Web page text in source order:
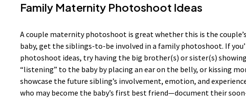
Family Maternity Photoshoot Ideas
A couple maternity photoshoot is great whether this is the
baby, get the siblings-to-be involved in a family photoshoot. If
photoshoot ideas, try having the big brother(s) or sister(s)
“listening” to the baby by placing an ear on the belly, or kissing
showcase the future sibling’s involvement, emotion, and
who may become the baby’s first best friend—document their